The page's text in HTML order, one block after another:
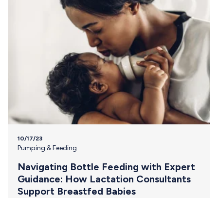
10/17/23
Pumping & Feeding
Navigating Bottle Feeding with Expert
Guidance: How Lactation Consultants
Support Breastfed Babies